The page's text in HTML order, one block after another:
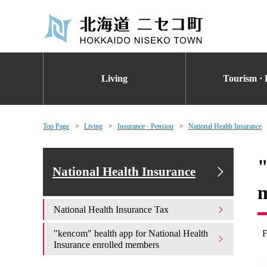
Living Tourism ·
Top Page Living Insurance · Pension National Health Insurance
National Health Insurance
National Health Insurance Tax
"kencom" health app for National Health
Insurance enrolled members